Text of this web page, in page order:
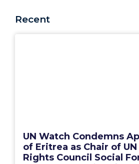
Recent
UN Watch Condemns
of Eritrea as Chair of
Rights Council Social